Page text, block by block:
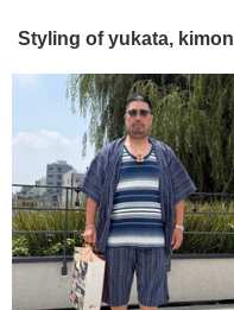
Styling of yukata,